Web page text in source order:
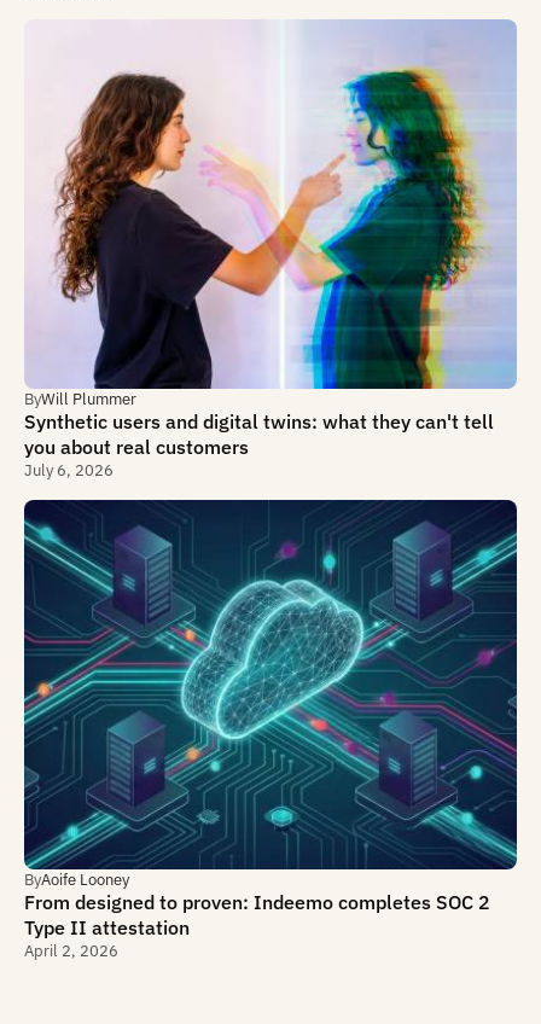
ByWill Plummer
Synthetic users and digital twins: what they can't tell
you about real customers
July 6, 2026
ByAoife Looney
From designed to proven: Indeemo completes SOC 2
Type II attestation
April 2, 2026